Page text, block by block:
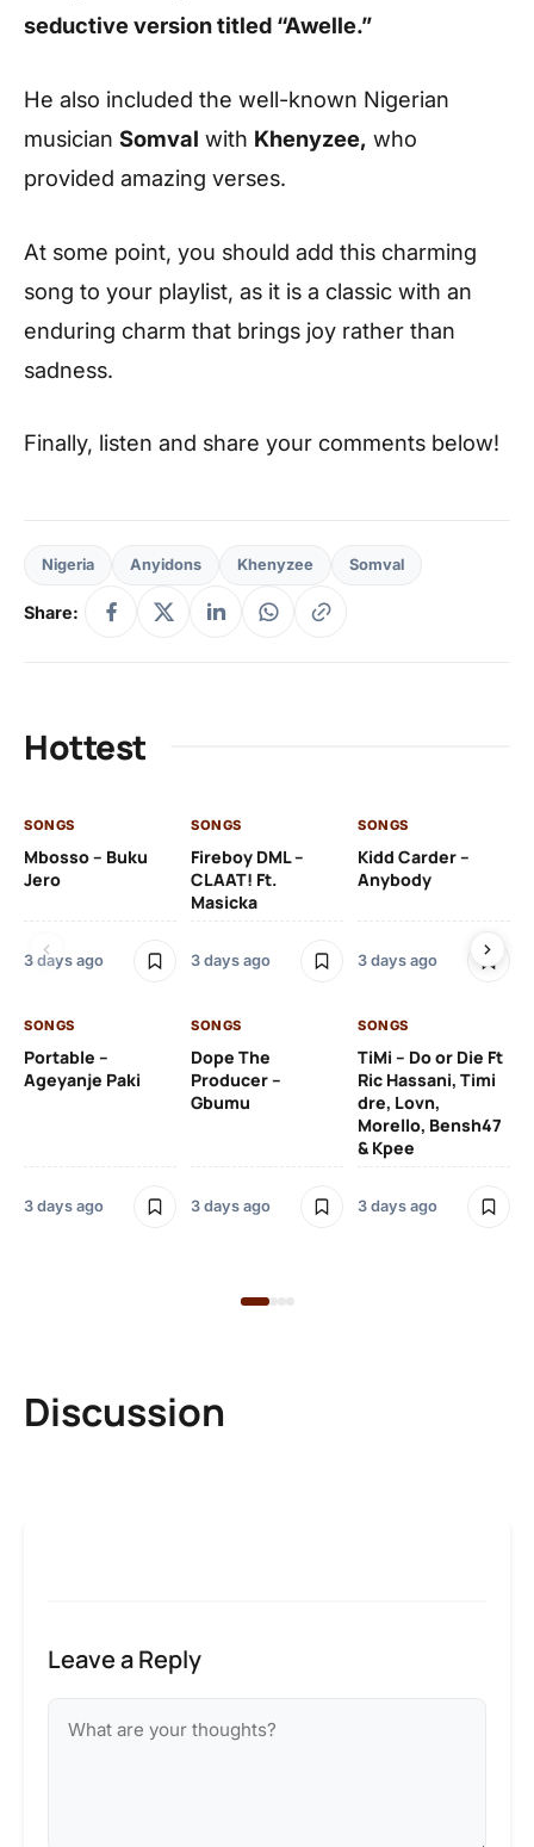
seductive version titled “Awelle.”
He also included the well-known Nigerian
musician Somval with Khenyzee, who
provided amazing verses.
At some point, you should add this charming
song to your playlist, as it is a classic with an
enduring charm that brings joy rather than
sadness.
Finally, listen and share your comments below!
Nigeria Anyidons Khenyzee Somval
Share:
Hottest
SONGS
Mbosso – Buku
Jero
3 days ago
SONGS
Fireboy DML –
CLAAT! Ft.
Masicka
3 days ago
SONGS
Kidd Carder –
Anybody
3 days ago
SONGS
Portable –
Ageyanje Paki
3 days ago
SONGS
Dope The
Producer –
Gbumu
3 days ago
SONGS
TiMi – Do or Die Ft
Ric Hassani, Timi
dre, Lovn,
Morello, Bensh47
& Kpee
3 days ago
Discussion
Leave a Reply